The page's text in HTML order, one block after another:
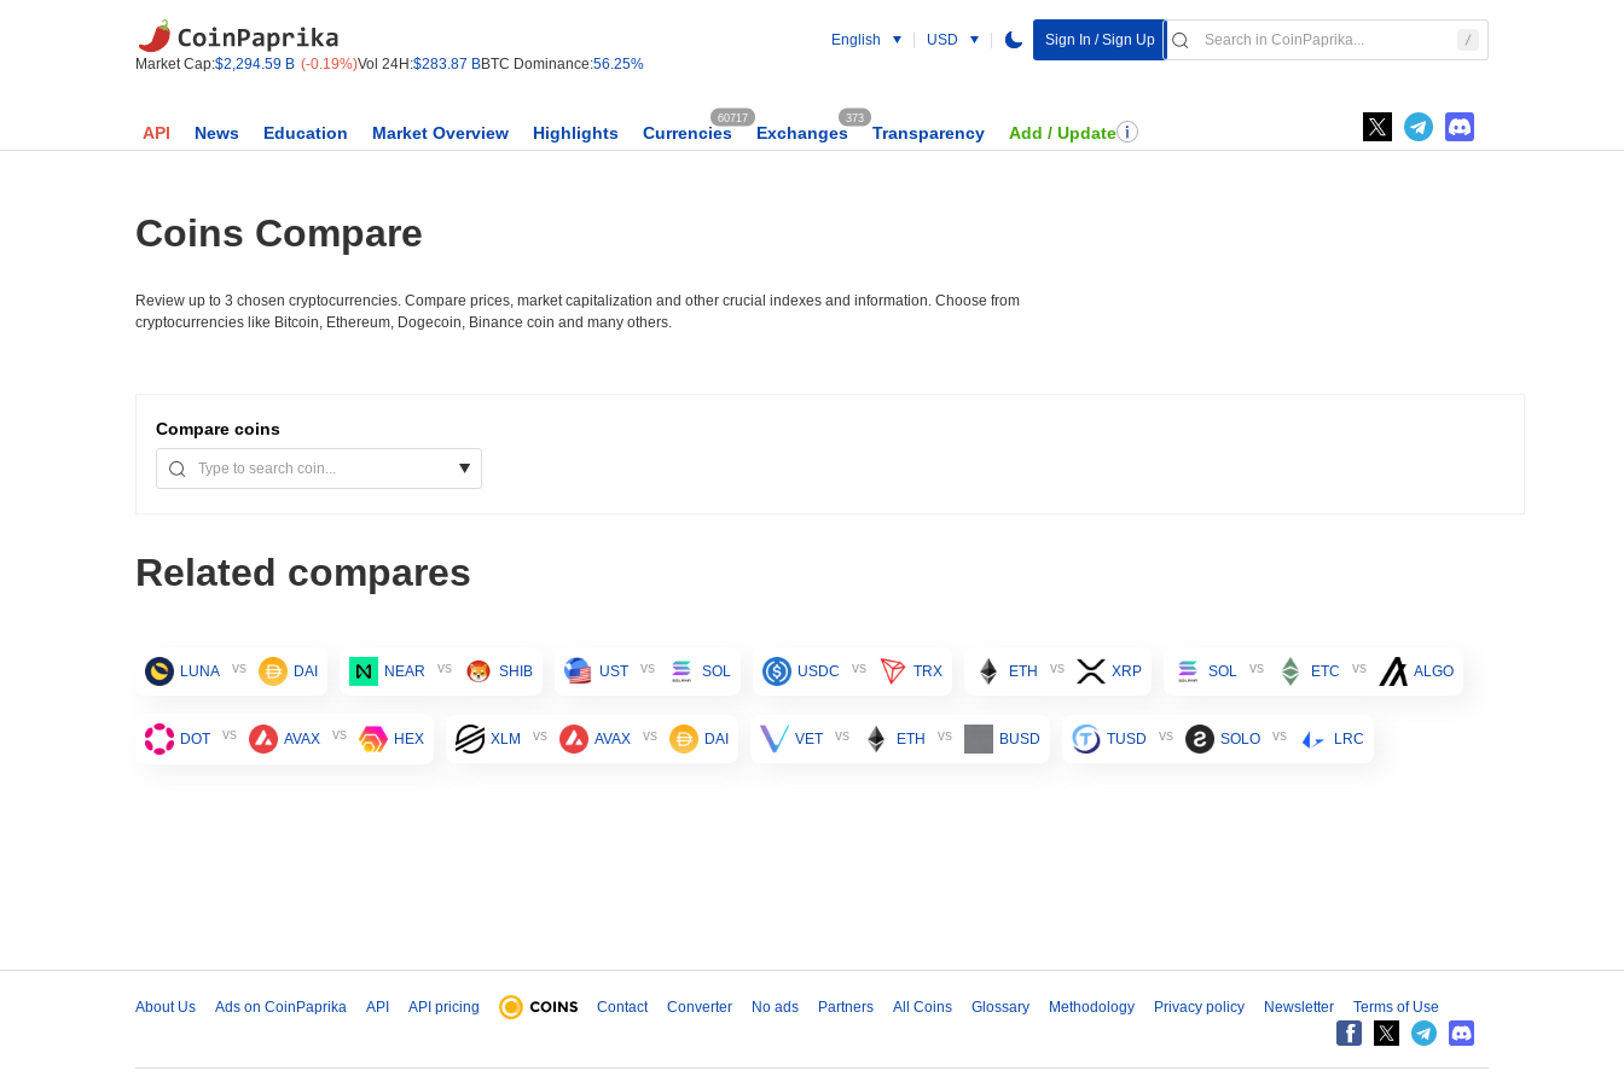
Market Cap:$2,294.59 B (-0.19%)Vol 24H:$283.87 BBTC Dominance:56.25%
English USD Sign In / Sign Up
API News Education Market Overview Highlights Currencies
60717
Exchanges
373
Transparency Add / Update
Coins Compare
Review up to 3 chosen cryptocurrencies. Compare prices, market capitalization and other crucial indexes and information. Choose from
cryptocurrencies like Bitcoin, Ethereum, Dogecoin, Binance coin and many others.
Compare coins
Related compares
LUNA vs DAI NEAR vs SHIB UST vs SOL USDC vs TRX ETH vs XRP SOL vs ETC vs ALGO
DOT vs AVAX vs HEX XLM vs AVAX vs DAI VET vs ETH vs BUSD TUSD vs SOLO vs LRC
About Us Ads on CoinPaprika API API pricing Contact Converter No ads Partners All Coins Glossary Methodology Privacy policy Newsletter Terms of Use